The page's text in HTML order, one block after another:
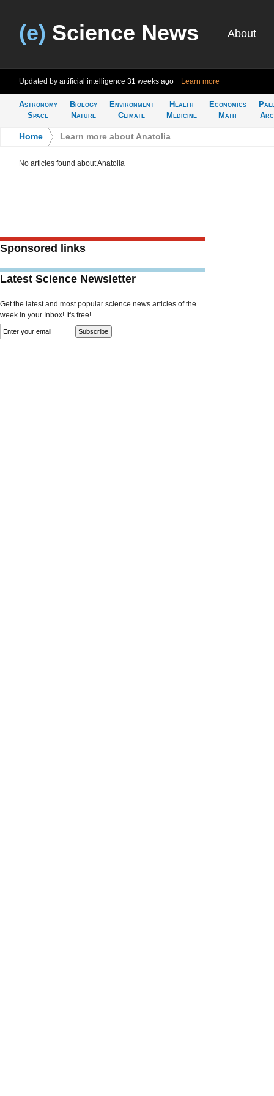
(e) Science News About
Updated by artificial intelligence 31 weeks ago Learn more
Astronomy
Space
Biology
Nature
Environment
Climate
Health
Medicine
Economics
Math
Home Learn more about Anatolia
No articles found about Anatolia
Sponsored links
Latest Science Newsletter
Get the latest and most popular science news articles of the
week in your Inbox! It's free!